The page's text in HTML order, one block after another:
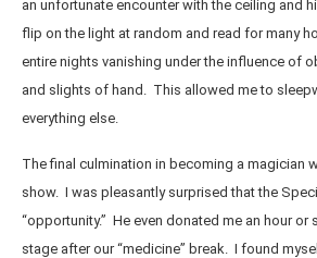
an unfortunate encounter with the ceiling and
flip on the light at random and read for many
entire nights vanishing under the influence of
and slights of hand. This allowed me to
everything else.
The final culmination in becoming a magician
show. I was pleasantly surprised that the
“opportunity.” He even donated me an hour or
stage after our “medicine” break. I found